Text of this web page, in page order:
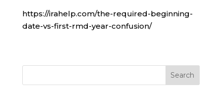
https://irahelp.com/the-required-beginning-
date-vs-first-rmd-year-confusion/